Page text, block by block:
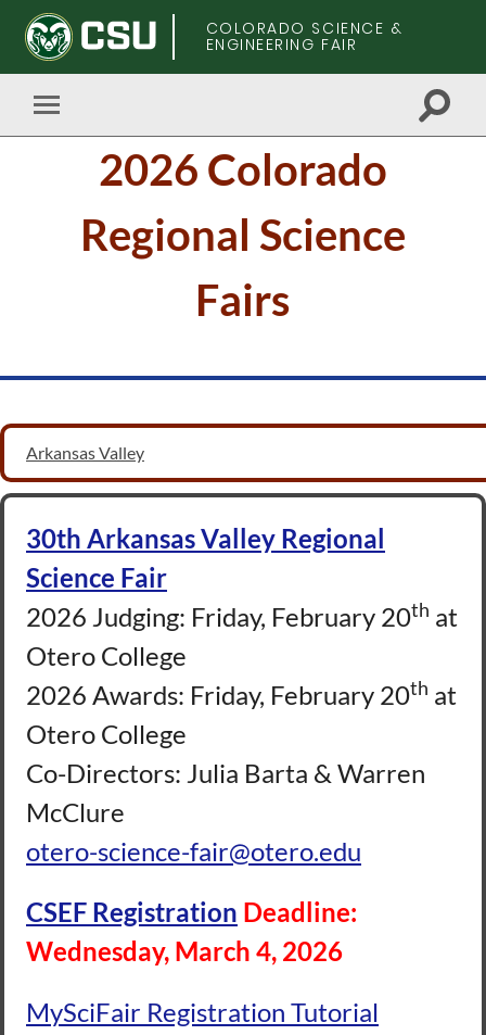
COLORADO SCIENCE &
ENGINEERING FAIR
Toggle
mobile
Toggle
2026 Colorado
Regional Science
Fairs
Arkansas Valley
30th Arkansas Valley Regional
Science Fair
2026 Judging: Friday, February 20th at
Otero College
2026 Awards: Friday, February 20th at
Otero College
Co-Directors: Julia Barta & Warren
McClure
otero-science-fair@otero.edu
CSEF Registration Deadline:
Wednesday, March 4, 2026
MySciFair Registration Tutorial